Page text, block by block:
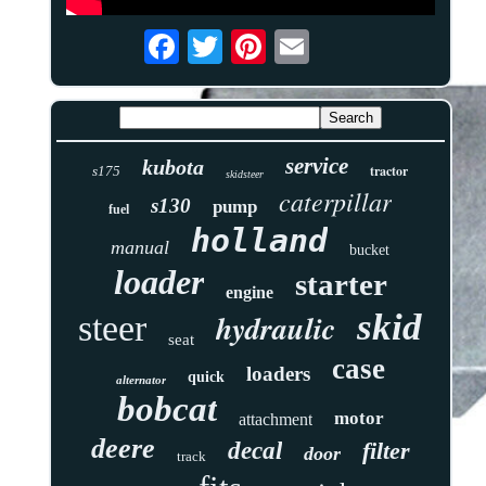
s175 kubota skidsteer service tractor
fuel s130 pump caterpillar
manual holland bucket
loader engine starter
steer seat hydraulic skid
alternator quick loaders case
bobcat attachment motor
deere track decal door filter